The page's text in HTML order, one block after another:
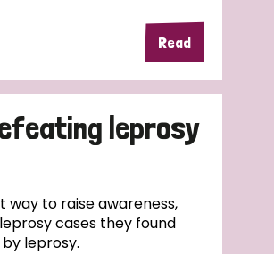
Read
leprosy
way to raise awareness,
cases they found
leprosy.